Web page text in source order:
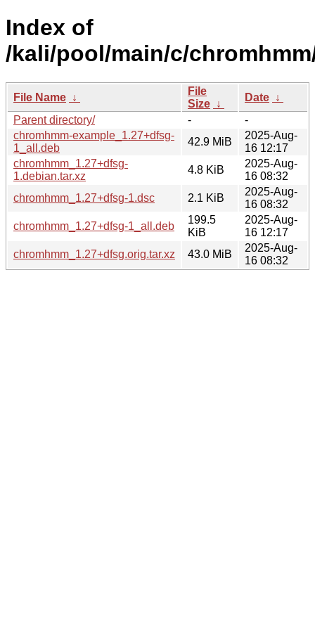
Index of
/kali/pool/main/c/
File Name ↓
File
Size ↓
Date ↓
Parent directory/
-
-
chromhmm-example_1.27+dfsg-
1_all.deb
42.9 MiB
2025-Aug-
16 12:17
chromhmm_1.27+dfsg-
1.debian.tar.xz
4.8 KiB
2025-Aug-
16 08:32
chromhmm_1.27+dfsg-1.dsc
2.1 KiB
2025-Aug-
16 08:32
chromhmm_1.27+dfsg-1_all.deb
199.5
KiB
2025-Aug-
16 12:17
chromhmm_1.27+dfsg.orig.tar.xz
43.0 MiB
2025-Aug-
16 08:32